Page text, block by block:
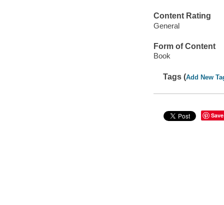
Content Rating
General
Form of Content
Book
Tags (Add New
Save